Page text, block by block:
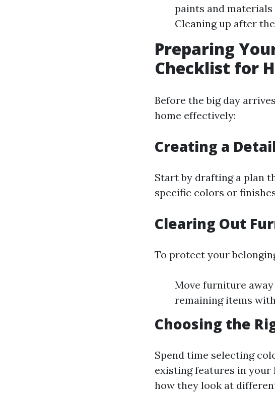
paints and
Cleaning up after
Preparing
Checklist for
Before the big day
home effectively:
Creating a
Start by drafting a plan
specific colors or
Clearing Out
To protect your
Move furniture
remaining items
Choosing the
Spend time selecting
existing features in your
how they look at